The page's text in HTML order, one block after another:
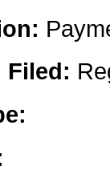
Filed: